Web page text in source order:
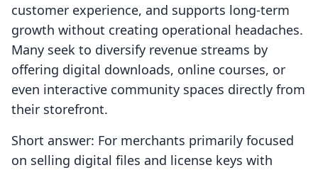
customer experience, and supports long-term
growth without creating operational headaches.
Many seek to diversify revenue streams by
offering digital downloads, online courses, or
even interactive community spaces directly from
their storefront.
Short answer: For merchants primarily focused
on selling digital files and license keys with